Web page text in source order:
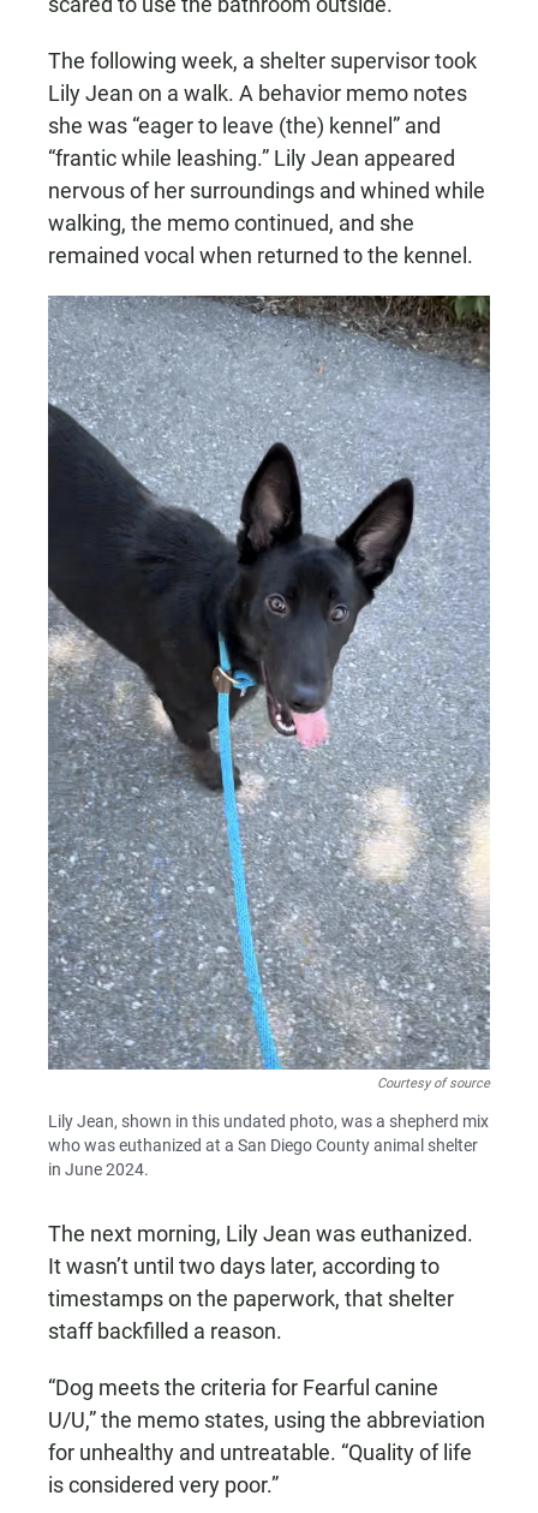
The following week, a shelter supervisor took
Lily Jean on a walk. A behavior memo notes
she was “eager to leave (the) kennel” and
“frantic while leashing.” Lily Jean appeared
nervous of her surroundings and whined while
walking, the memo continued, and she
remained vocal when returned to the kennel.
Courtesy of source
Lily Jean, shown in this undated photo, was a shepherd mix
who was euthanized at a San Diego County animal shelter
in June 2024.
The next morning, Lily Jean was euthanized.
It wasn’t until two days later, according to
timestamps on the paperwork, that shelter
staff backfilled a reason.
“Dog meets the criteria for Fearful canine
U/U,” the memo states, using the abbreviation
for unhealthy and untreatable. “Quality of life
is considered very poor.”